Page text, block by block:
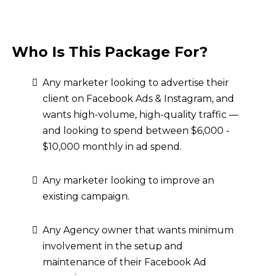
Who Is This Package For?
Any marketer looking to advertise their
client on Facebook Ads & Instagram, and
wants high-volume, high-quality traffic —
and looking to spend between $6,000 -
$10,000 monthly in ad spend.
Any marketer looking to improve an
existing campaign.
Any Agency owner that wants minimum
involvement in the setup and
maintenance of their Facebook Ad